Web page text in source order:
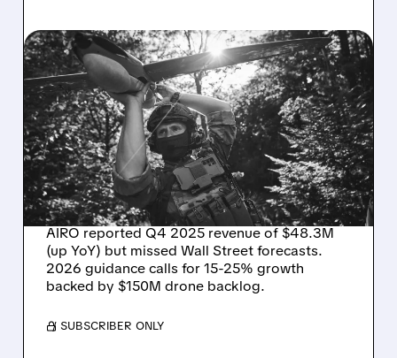
03/31/2026 · 2:26 PM
AIRO Q4 RESULTS:
REVENUE UP BUT MISSES
WALL STREET TARGETS –
EYES 15-25% GROWTH IN
2026
AIRO reported Q4 2025 revenue of $48.3M
(up YoY) but missed Wall Street forecasts.
2026 guidance calls for 15-25% growth
backed by $150M drone backlog.
/ SUBSCRIBER ONLY